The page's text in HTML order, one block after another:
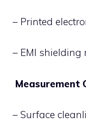
– Printed
– EMI shielding
Measurement
– Surface